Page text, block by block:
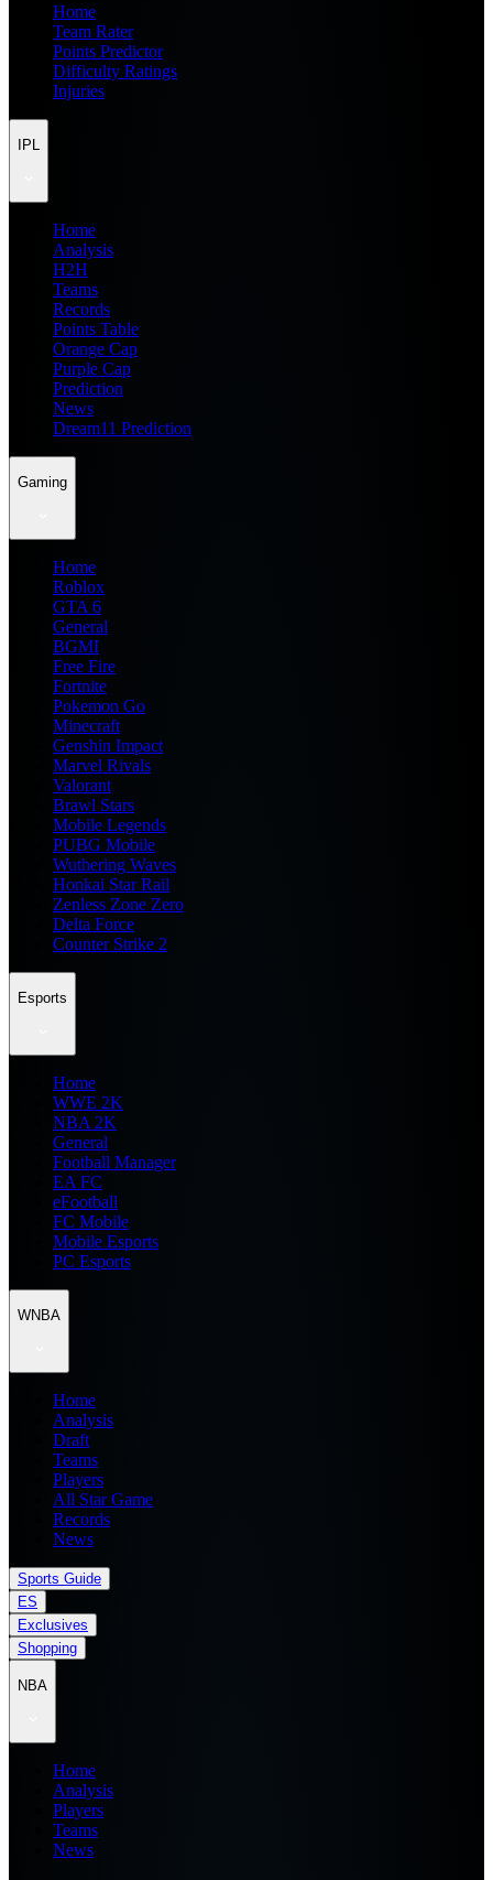
Home
Team Rater
Points Predictor
Difficulty Ratings
Injuries
IPL
Home
Analysis
H2H
Teams
Records
Points Table
Orange Cap
Purple Cap
Prediction
News
Dream11 Prediction
Gaming
Home
Roblox
GTA 6
General
BGMI
Free Fire
Fortnite
Pokemon Go
Minecraft
Genshin Impact
Marvel Rivals
Valorant
Brawl Stars
Mobile Legends
PUBG Mobile
Wuthering Waves
Honkai Star Rail
Zenless Zone Zero
Delta Force
Counter Strike 2
Esports
Home
WWE 2K
NBA 2K
General
Football Manager
EA FC
eFootball
FC Mobile
Mobile Esports
PC Esports
WNBA
Home
Analysis
Draft
Teams
Players
All Star Game
Records
News
Sports Guide
ES
Exclusives
Shopping
NBA
Home
Analysis
Players
Teams
News